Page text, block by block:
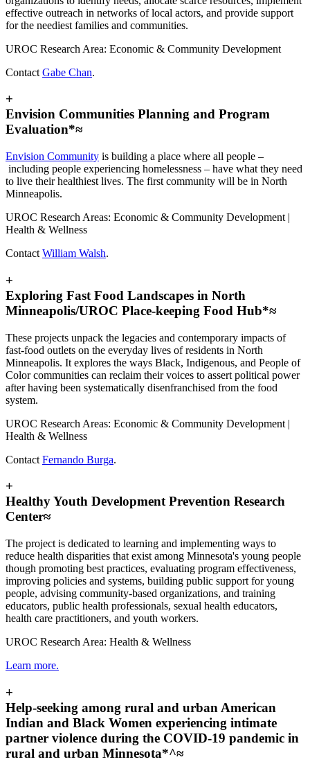
effective outreach in networks of local actors, and provide support
for the neediest families and communities.
UROC Research Area: Economic & Community Development
Contact Gabe Chan.
+
Envision Communities Planning and Program
Evaluation*≈
Envision Community is building a place where all people –
including people experiencing homelessness – have what they need
to live their healthiest lives. The first community will be in North
Minneapolis.
UROC Research Areas: Economic & Community Development |
Health & Wellness
Contact William Walsh.
+
Exploring Fast Food Landscapes in North
Minneapolis/UROC Place-keeping Food Hub*≈
These projects unpack the legacies and contemporary impacts of
fast-food outlets on the everyday lives of residents in North
Minneapolis. It explores the ways Black, Indigenous, and People of
Color communities can reclaim their voices to assert political power
after having been systematically disenfranchised from the food
system.
UROC Research Areas: Economic & Community Development |
Health & Wellness
Contact Fernando Burga.
+
Healthy Youth Development Prevention Research
Center≈
The project is dedicated to learning and implementing ways to
reduce health disparities that exist among Minnesota's young people
though promoting best practices, evaluating program effectiveness,
improving policies and systems, building public support for young
people, advising community-based organizations, and training
educators, public health professionals, sexual health educators,
health care practitioners, and youth workers.
UROC Research Area: Health & Wellness
Learn more.
+
Help-seeking among rural and urban American
Indian and Black Women experiencing intimate
partner violence during the COVID-19 pandemic in
rural and urban Minnesota*^≈